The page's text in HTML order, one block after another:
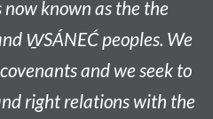
now known as the the
W̱SÁNEĆ peoples. We
and we seek to
right relations with the